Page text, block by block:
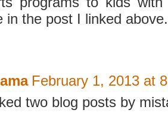
in the post I linked above.
February 1, 2013 at
two blog posts by